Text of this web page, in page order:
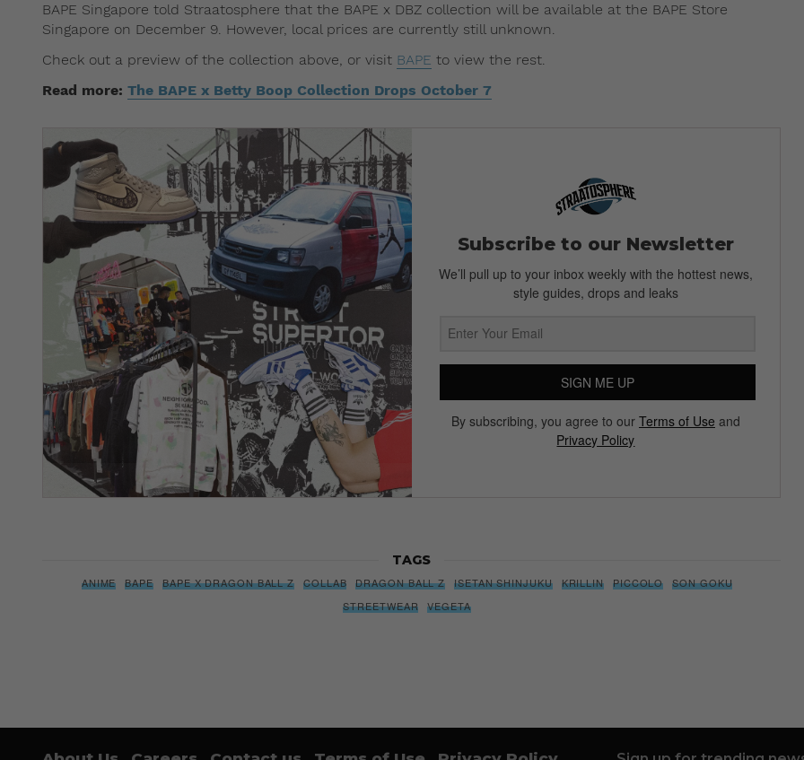
BAPE Singapore told Straatosphere that the BAPE x DBZ collection will be available at the BAPE Store
Singapore on December 9. However, local prices are currently still unknown.
Check out a preview of the collection above, or visit BAPE to view the rest.
Read more: The BAPE x Betty Boop Collection Drops October 7
Subscribe to our Newsletter
We’ll pull up to your inbox weekly with the hottest news,
style guides, drops and leaks
SIGN ME UP
By subscribing, you agree to our Terms of Use and
Privacy Policy
TAGS
ANIME BAPE BAPE X DRAGON BALL Z COLLAB DRAGON BALL Z ISETAN SHINJUKU KRILLIN PICCOLO
SON GOKU
STREETWEAR
VEGETA